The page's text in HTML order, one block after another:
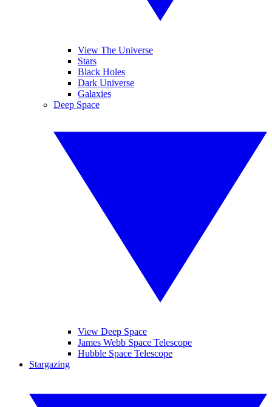
View The Universe
Stars
Black Holes
Dark Universe
Galaxies
Deep Space
View Deep Space
James Webb Space Telescope
Hubble Space Telescope
Stargazing